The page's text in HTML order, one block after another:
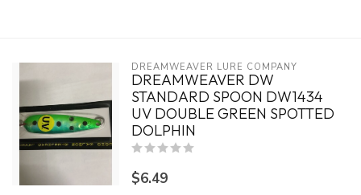
DREAMWEAVER LURE COMPANY
DREAMWEAVER DW
STANDARD SPOON DW1434
UV DOUBLE GREEN SPOTTED
DOLPHIN
$6.49